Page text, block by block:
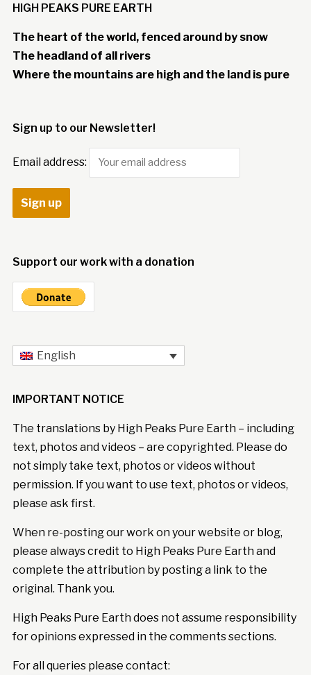
HIGH PEAKS PURE EARTH
The heart of the world, fenced around by snow
The headland of all rivers
Where the mountains are high and the land is pure
Sign up to our Newsletter!
Email address:
Support our work with a donation
English
IMPORTANT NOTICE
The translations by High Peaks Pure Earth – including
text, photos and videos – are copyrighted. Please do
not simply take text, photos or videos without
permission. If you want to use text, photos or videos,
please ask first.
When re-posting our work on your website or blog,
please always credit to High Peaks Pure Earth and
complete the attribution by posting a link to the
original. Thank you.
High Peaks Pure Earth does not assume responsibility
for opinions expressed in the comments sections.
For all queries please contact: